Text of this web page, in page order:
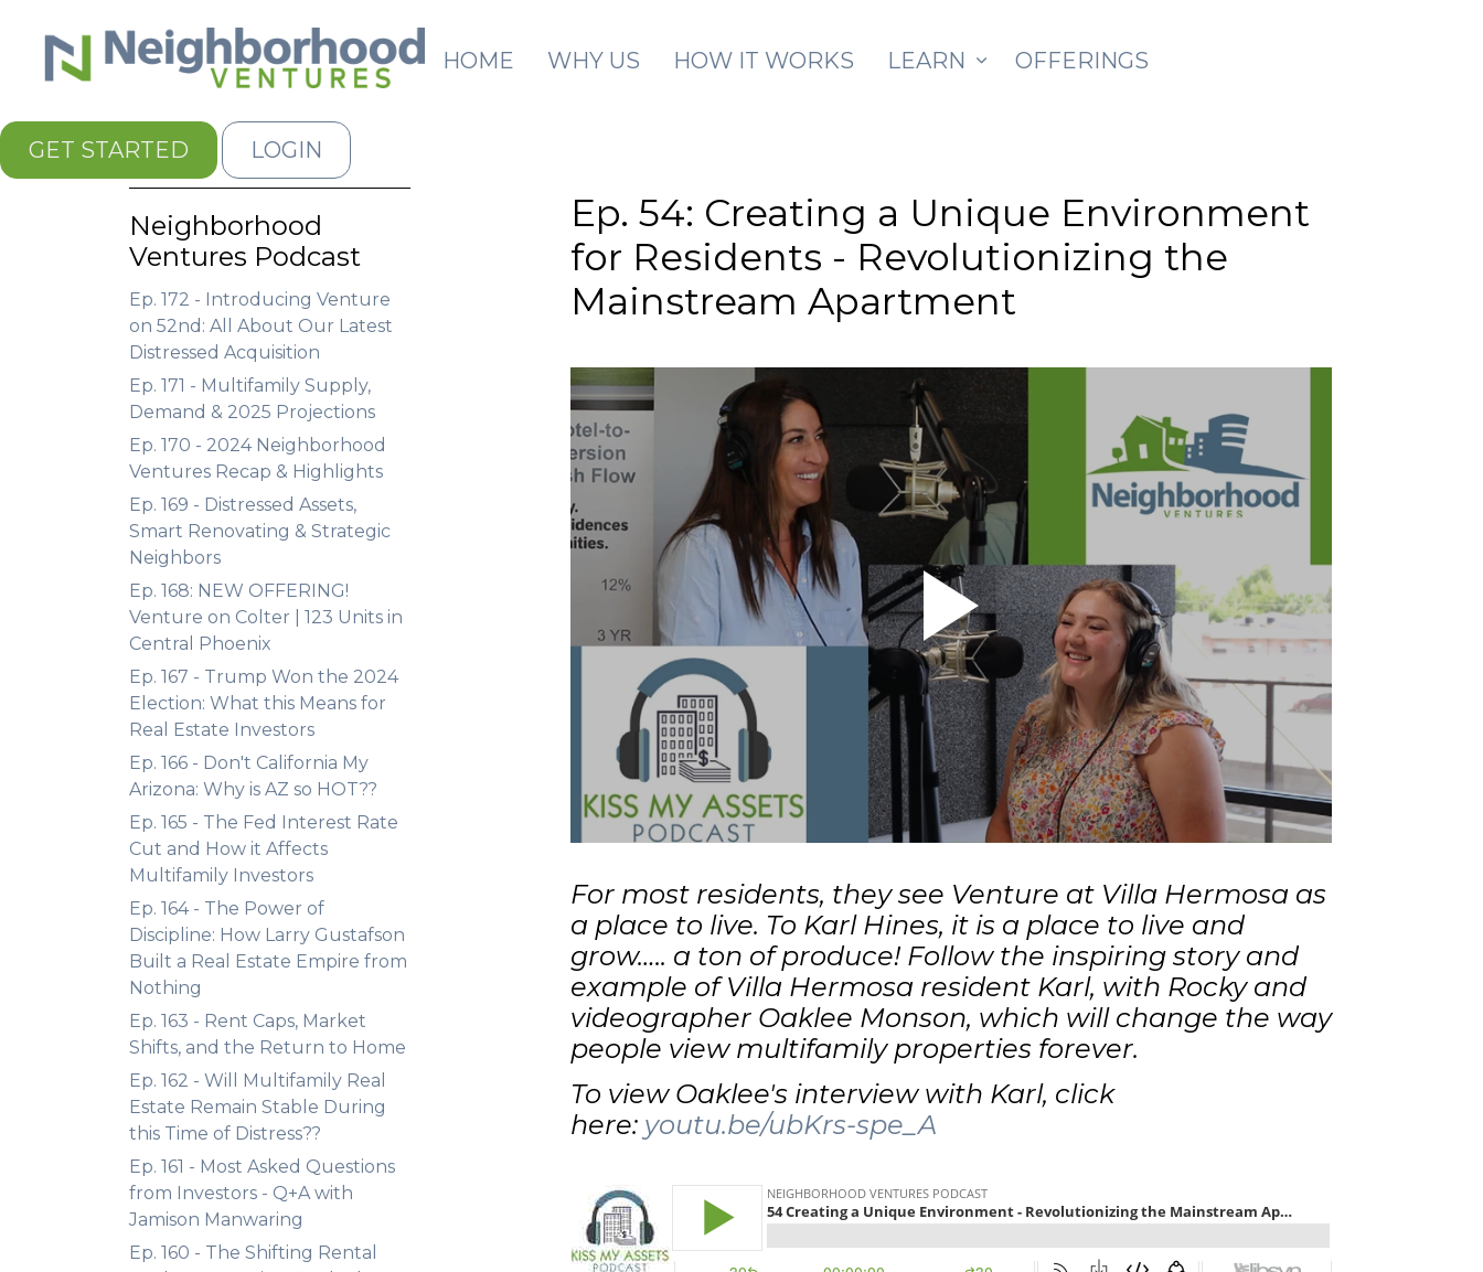
HOME WHY US HOW IT WORKS LEARN OFFERINGS
GET STARTED LOGIN
Ep. 54: Creating a Unique Environment
for Residents - Revolutionizing the
Mainstream Apartment
For most residents, they see Venture at Villa Hermosa as
a place to live. To Karl Hines, it is a place to live and
grow….. a ton of produce! Follow the inspiring story and
example of Villa Hermosa resident Karl, with Rocky and
videographer Oaklee Monson, which will change the way
people view multifamily properties forever.
To view Oaklee's interview with Karl, click
here: youtu.be/ubKrs-spe_A
Neighborhood
Ventures Podcast
Ep. 172 - Introducing Venture
on 52nd: All About Our Latest
Distressed Acquisition
Ep. 171 - Multifamily Supply,
Demand & 2025 Projections
Ep. 170 - 2024 Neighborhood
Ventures Recap & Highlights
Ep. 169 - Distressed Assets,
Smart Renovating & Strategic
Neighbors
Ep. 168: NEW OFFERING!
Venture on Colter | 123 Units in
Central Phoenix
Ep. 167 - Trump Won the 2024
Election: What this Means for
Real Estate Investors
Ep. 166 - Don't California My
Arizona: Why is AZ so HOT??
Ep. 165 - The Fed Interest Rate
Cut and How it Affects
Multifamily Investors
Ep. 164 - The Power of
Discipline: How Larry Gustafson
Built a Real Estate Empire from
Nothing
Ep. 163 - Rent Caps, Market
Shifts, and the Return to Home
Ep. 162 - Will Multifamily Real
Estate Remain Stable During
this Time of Distress??
Ep. 161 - Most Asked Questions
from Investors - Q+A with
Jamison Manwaring
Ep. 160 - The Shifting Rental